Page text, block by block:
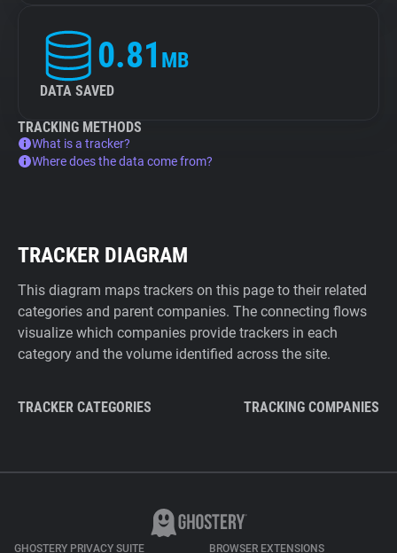
0.81 MB
DATA SAVED
TRACKING METHODS
What is a tracker?
Where does the data come from?
TRACKER DIAGRAM
This diagram maps trackers on this page to their related
categories and parent companies. The connecting flows
visualize which companies provide trackers in each
category and the volume identified across the site.
TRACKER CATEGORIES TRACKING COMPANIES
GHOSTERY PRIVACY SUITE BROWSER EXTENSIONS